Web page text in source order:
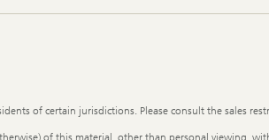
of certain jurisdictions. Please consult the sales